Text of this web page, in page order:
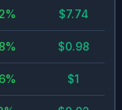
% $7.74
% $0.98
% $1